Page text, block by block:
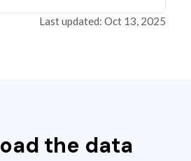
Last updated: Oct 13, 2025
the data